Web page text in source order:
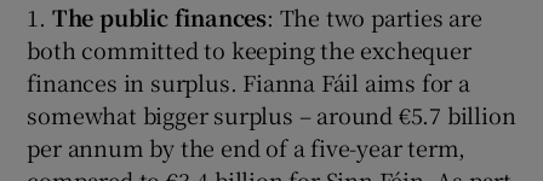
Show Sponsored sub sections
1. The public finances: The two parties are
both committed to keeping the exchequer
finances in surplus. Fianna Fáil aims for a
somewhat bigger surplus – around €5.7 billion
per annum by the end of a five-year term,